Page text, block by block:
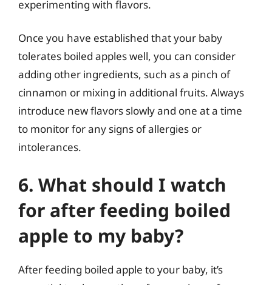
experimenting with flavors.
Once you have established that your baby
tolerates boiled apples well, you can consider
adding other ingredients, such as a pinch of
cinnamon or mixing in additional fruits. Always
introduce new flavors slowly and one at a time
to monitor for any signs of allergies or
intolerances.
6. What should I watch
for after feeding boiled
apple to my baby?
After feeding boiled apple to your baby, it’s